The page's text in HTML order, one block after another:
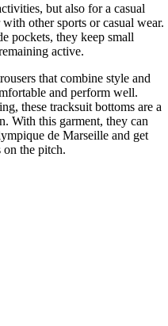
but also for a casual
other sports or casual wear.
pockets, they keep small
active.
that combine style and
and perform well.
these tracksuit bottoms are a
With this garment, they can
de Marseille and get
on the pitch.